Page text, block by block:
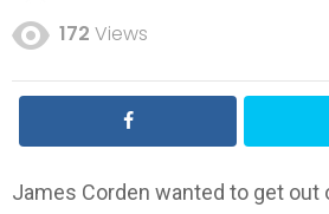
172 Views
James Corden wanted to get out